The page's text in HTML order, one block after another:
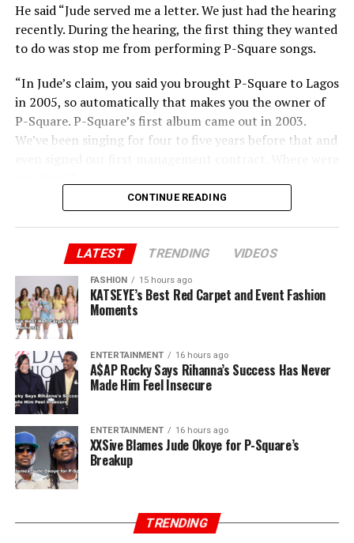
He said “Jude served me a letter. We just had the hearing
recently. During the hearing, the first thing they wanted
to do was stop me from performing P-Square songs.
“In Jude’s claim, you said you brought P-Square to Lagos
in 2005, so automatically that makes you the owner of
P-Square. P-Square’s first album came out in 2003.
We’ve been singing for four to five years before that and
Peter added “You said you brought us to Lagos. Jude, we
brought you to Lagos. I sold my car and paid for our
first house. I still have the receipts. You and Paul ran
away when there was nothing. I stayed back. Now, all of
a sudden, you own P-Square.”
CONTINUE READING
LATEST TRENDING VIDEOS
FASHION 15 hours ago
KATSEYE’s Best Red Carpet and Event Fashion
Moments
ENTERTAINMENT 16 hours ago
A$AP Rocky Says Rihanna’s Success Has Never
Made Him Feel Insecure
ENTERTAINMENT 16 hours ago
XXSive Blames Jude Okoye for P-Square’s
Breakup
TRENDING